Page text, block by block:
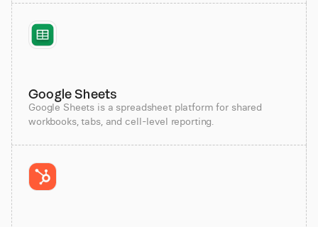
Google Sheets
Google Sheets is a spreadsheet platform for shared
workbooks, tabs, and cell-level reporting.